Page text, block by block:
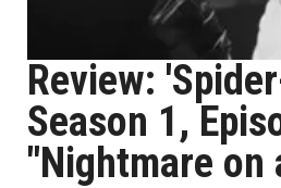
Review:
Season 1,
"Nightmare on